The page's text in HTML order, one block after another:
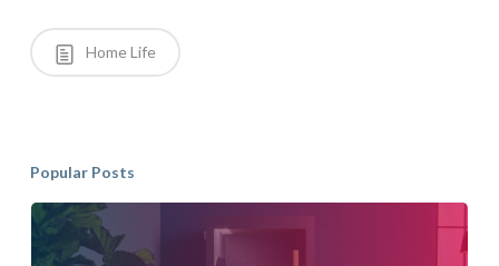
Home Life
Popular Posts